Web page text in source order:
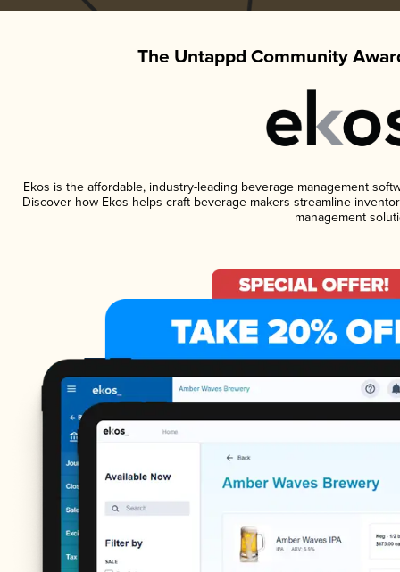
The Untappd Community
Ekos is the affordable, industry-leading beverage management
Discover how Ekos helps craft beverage makers streamline
management